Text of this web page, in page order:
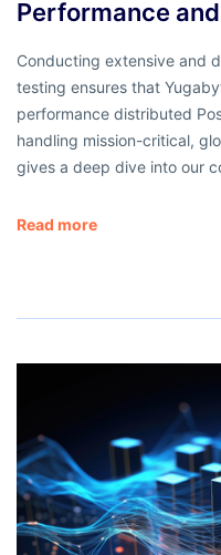
Performance
Conducting extensive and
testing ensures that
performance distributed
handling mission-critical,
gives a deep dive into our
Read more